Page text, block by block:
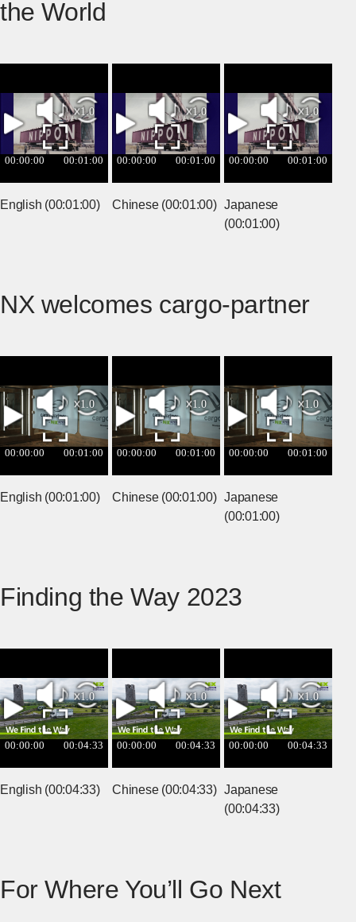
the World
English (00:01:00) Chinese (00:01:00) Japanese
(00:01:00)
NX welcomes cargo-partner
English (00:01:00) Chinese (00:01:00) Japanese
(00:01:00)
Finding the Way 2023
English (00:04:33) Chinese (00:04:33) Japanese
(00:04:33)
For Where You’ll Go Next